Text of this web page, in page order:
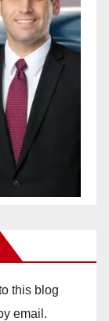
this blog
email.